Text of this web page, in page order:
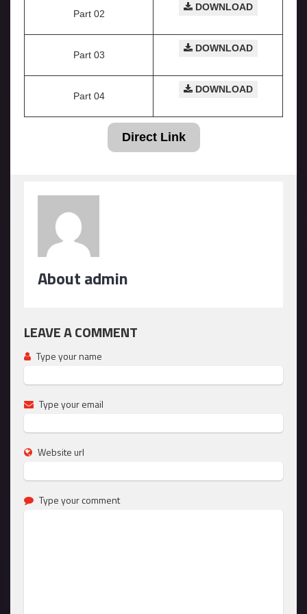
Part 02
DOWNLOAD
Part 03
DOWNLOAD
Part 04
DOWNLOAD
Direct Link
About admin
LEAVE A COMMENT
Type your name
Type your email
Website url
Type your comment